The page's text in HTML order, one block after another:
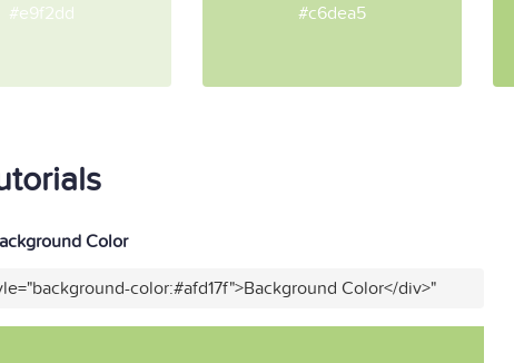
#e9f2dd #c6dea5
Color
color:#afd17f">Background Color</div>"